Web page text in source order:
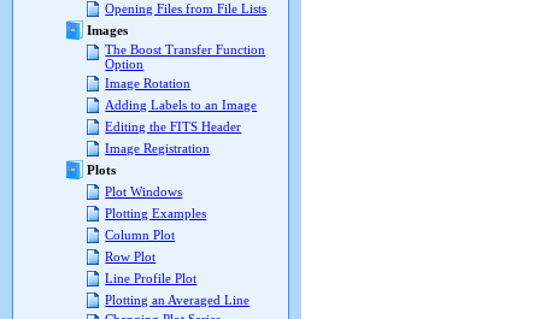
Opening Files from File Lists
Images
The Boost Transfer Function
Option
Image Rotation
Adding Labels to an Image
Editing the FITS Header
Image Registration
Plots
Plot Windows
Plotting Examples
Column Plot
Row Plot
Line Profile Plot
Plotting an Averaged Line